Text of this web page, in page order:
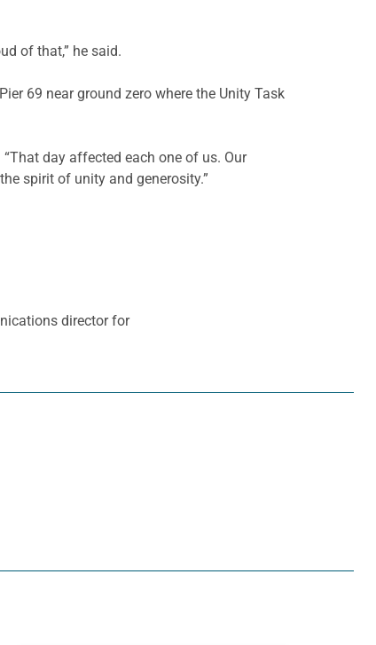
of that,” he said.
69 near ground zero where the Unity Task
day affected each one of us. Our
spirit of unity and generosity.”
director for